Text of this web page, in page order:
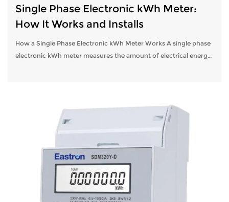
Single Phase Electronic kWh Meter:
How It Works and Installs
How a Single Phase Electronic kWh Meter Works A single phase
electronic kWh meter measures the amount of electrical energy